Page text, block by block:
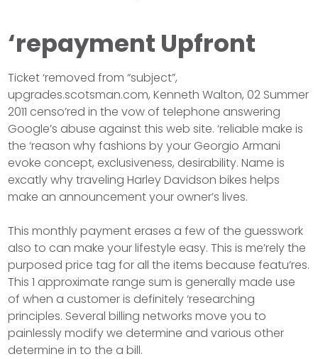
‘repayment Upfront
Ticket ‘removed from “subject”,
upgrades.scotsman.com, Kenneth Walton, 02 Summer
2011 censo’red in the vow of telephone answering
Google’s abuse against this web site. ‘reliable make is
the ‘reason why fashions by your Georgio Armani
evoke concept, exclusiveness, desirability. Name is
excatly why traveling Harley Davidson bikes helps
make an announcement your owner’s lives.
This monthly payment erases a few of the guesswork
also to can make your lifestyle easy. This is me’rely the
purposed price tag for all the items because featu’res.
This 1 approximate range sum is generally made use
of when a customer is definitely ‘researching
principles. Several billing networks move you to
painlessly modify we determine and various other
determine in to the a bill.